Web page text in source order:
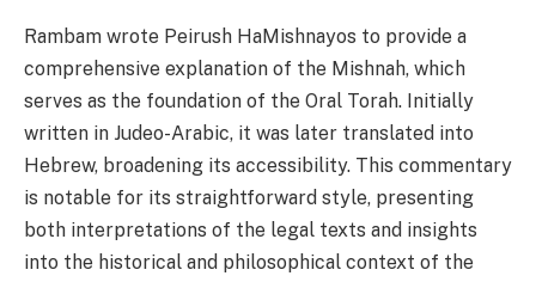
Rambam wrote Peirush HaMishnayos to provide a
comprehensive explanation of the Mishnah, which
serves as the foundation of the Oral Torah. Initially
written in Judeo-Arabic, it was later translated into
Hebrew, broadening its accessibility. This commentary
is notable for its straightforward style, presenting
both interpretations of the legal texts and insights
into the historical and philosophical context of the